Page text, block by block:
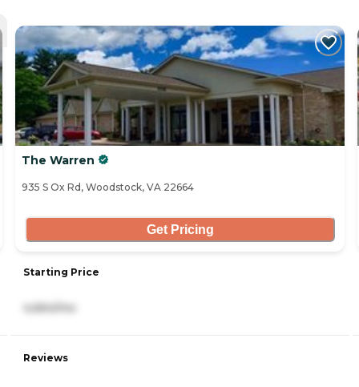
The Warren
935 S Ox Rd, Woodstock, VA 22664
Get Pricing
Starting Price
Reviews